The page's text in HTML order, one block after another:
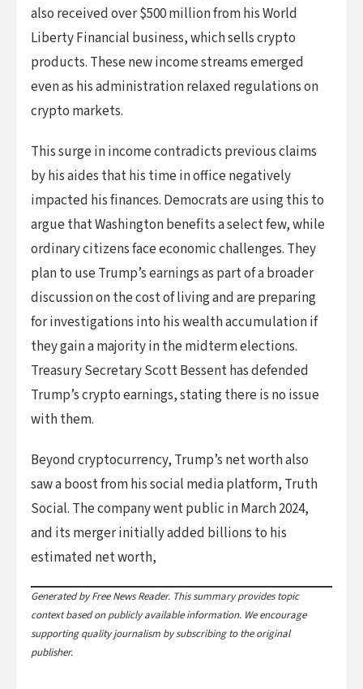
also received over $500 million from his World
Liberty Financial business, which sells crypto
products. These new income streams emerged
even as his administration relaxed regulations on
crypto markets.
This surge in income contradicts previous claims
by his aides that his time in office negatively
impacted his finances. Democrats are using this to
argue that Washington benefits a select few, while
ordinary citizens face economic challenges. They
plan to use Trump’s earnings as part of a broader
discussion on the cost of living and are preparing
for investigations into his wealth accumulation if
they gain a majority in the midterm elections.
Treasury Secretary Scott Bessent has defended
Trump’s crypto earnings, stating there is no issue
with them.
Beyond cryptocurrency, Trump’s net worth also
saw a boost from his social media platform, Truth
Social. The company went public in March 2024,
and its merger initially added billions to his
estimated net worth,
Generated by Free News Reader. This summary provides topic
context based on publicly available information. We encourage
supporting quality journalism by subscribing to the original
publisher.